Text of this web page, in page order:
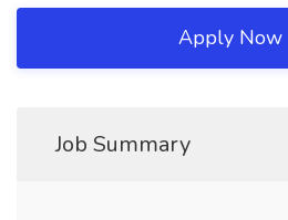
Apply Now
Job Summary